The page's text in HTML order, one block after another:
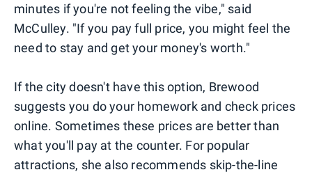
minutes if you're not feeling the vibe," said
McCulley. "If you pay full price, you might feel the
need to stay and get your money's worth."
If the city doesn't have this option, Brewood
suggests you do your homework and check prices
online. Sometimes these prices are better than
what you'll pay at the counter. For popular
attractions, she also recommends skip-the-line